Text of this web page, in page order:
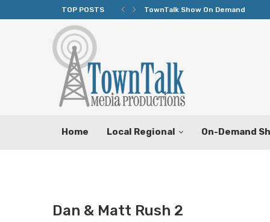
TOP POSTS TownTalk Show On Demand
Home Local Regional On-Demand
Dan & Matt Rush 2